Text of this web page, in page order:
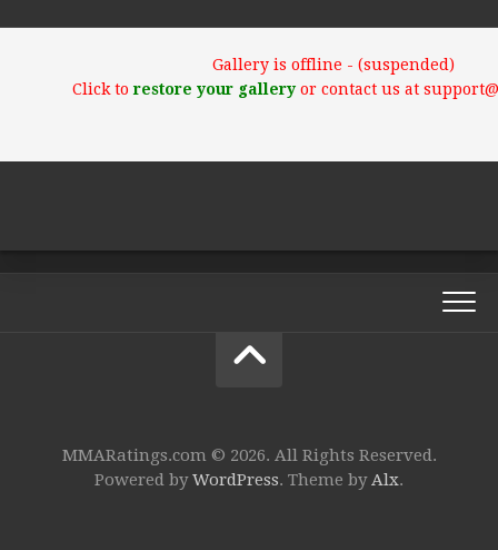
Gallery is offline - (suspended)
Click torestore your galleryor contact us at
MMARatings.com © 2026. All Rights Reserved.
Powered byWordPress. Theme byAlx.